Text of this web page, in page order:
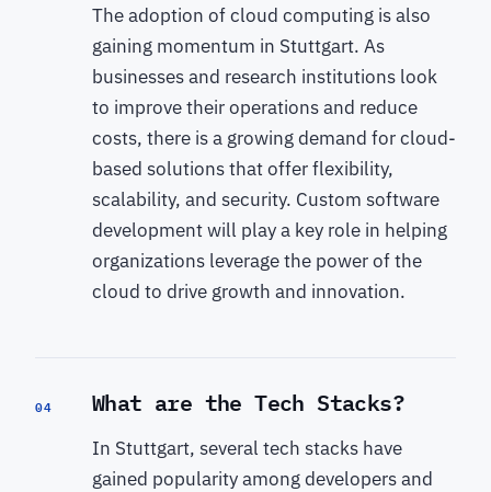
The adoption of cloud computing is also
gaining momentum in Stuttgart. As
businesses and research institutions look
to improve their operations and reduce
costs, there is a growing demand for cloud-
based solutions that offer flexibility,
scalability, and security. Custom software
development will play a key role in helping
organizations leverage the power of the
cloud to drive growth and innovation.
04 What are the Tech Stacks?
In Stuttgart, several tech stacks have
gained popularity among developers and